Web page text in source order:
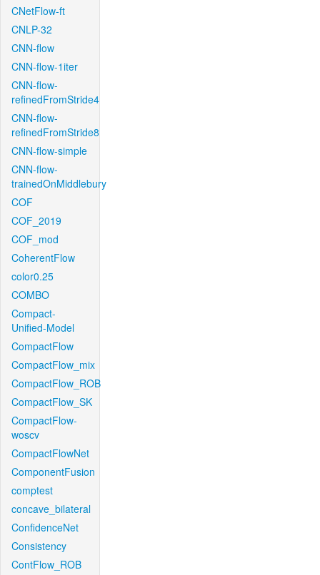
CNetFlow-ft
CNLP-32
CNN-flow
CNN-flow-1iter
CNN-flow-
refinedFromStride4
CNN-flow-
refinedFromStride8
CNN-flow-simple
CNN-flow-
trainedOnMiddlebury
COF
COF_2019
COF_mod
CoherentFlow
color0.25
COMBO
Compact-
Unified-Model
CompactFlow
CompactFlow_mix
CompactFlow_ROB
CompactFlow_SK
CompactFlow-
woscv
CompactFlowNet
ComponentFusion
comptest
concave_bilateral
ConfidenceNet
Consistency
ContFlow_ROB